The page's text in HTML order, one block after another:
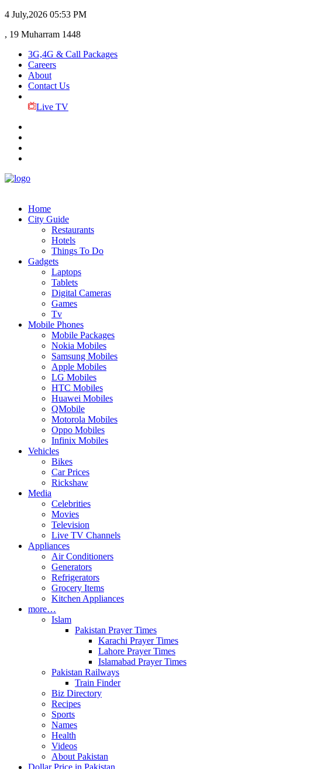
4 July,2026 05:53 PM
, 19 Muharram 1448
3G,4G & Call Packages
Careers
About
Contact Us
Live TV
Home
City Guide
Restaurants
Hotels
Things To Do
Gadgets
Laptops
Tablets
Digital Cameras
Games
Tv
Mobile Phones
Mobile Packages
Nokia Mobiles
Samsung Mobiles
Apple Mobiles
LG Mobiles
HTC Mobiles
Huawei Mobiles
QMobile
Motorola Mobiles
Oppo Mobiles
Infinix Mobiles
Vehicles
Bikes
Car Prices
Rickshaw
Media
Celebrities
Movies
Television
Live TV Channels
Appliances
Air Conditioners
Generators
Refrigerators
Grocery Items
Kitchen Appliances
more…
Islam
Pakistan Prayer Times
Karachi Prayer Times
Lahore Prayer Times
Islamabad Prayer Times
Pakistan Railways
Train Finder
Biz Directory
Recipes
Sports
Names
Health
Videos
About Pakistan
Dollar Price in Pakistan